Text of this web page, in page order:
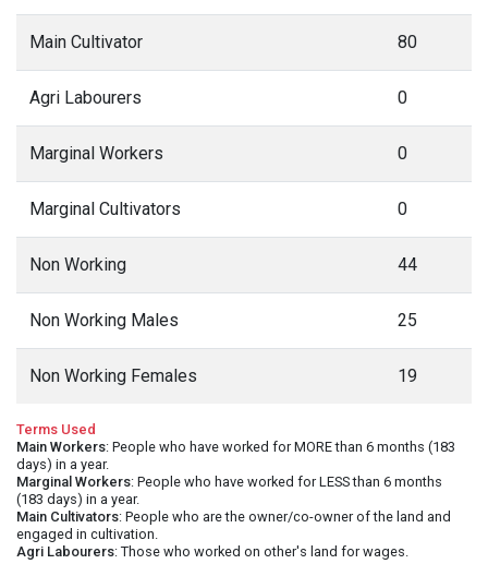
Main Cultivator 80
Agri Labourers 0
Marginal Workers 0
Marginal Cultivators 0
Non Working 44
Non Working Males 25
Non Working Females 19
Terms Used
Main Workers: People who have worked for MORE than 6 months (183
days) in a year.
Marginal Workers: People who have worked for LESS than 6 months
(183 days) in a year.
Main Cultivators: People who are the owner/co-owner of the land and
engaged in cultivation.
Agri Labourers: Those who worked on other's land for wages.